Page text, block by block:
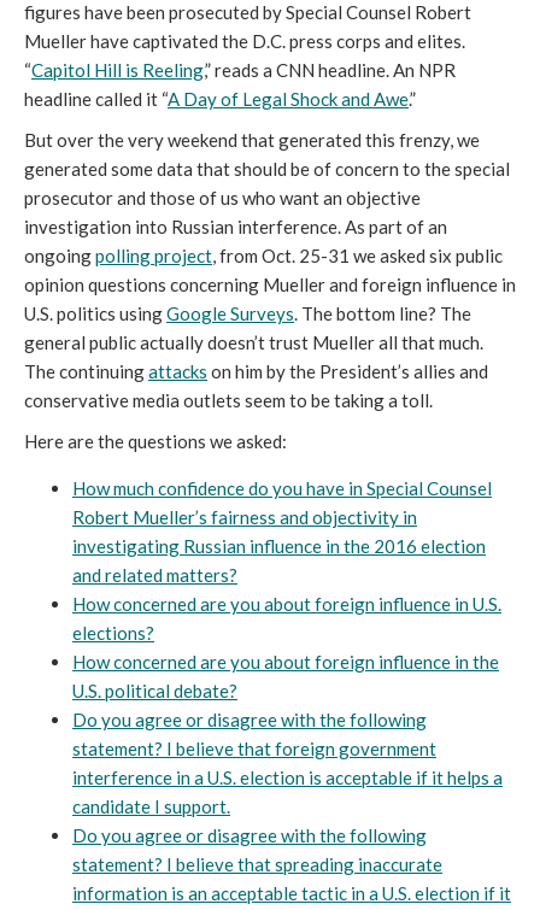
figures have been prosecuted by Special Counsel Robert
Mueller have captivated the D.C. press corps and elites.
“Capitol Hill is Reeling,” reads a CNN headline. An NPR
headline called it “A Day of Legal Shock and Awe.”
But over the very weekend that generated this frenzy, we
generated some data that should be of concern to the special
prosecutor and those of us who want an objective
investigation into Russian interference. As part of an
ongoingpolling project, from Oct. 25-31 we asked six public
opinion questions concerning Mueller and foreign influence in
U.S. politics usingGoogle Surveys. The bottom line? The
general public actually doesn’t trust Mueller all that much.
The continuingattacks on him by the President’s allies and
conservative media outlets seem to be taking a toll.
Here are the questions we asked:
How much confidence do you have in Special Counsel
Robert Mueller’s fairness and objectivity in
investigating Russian influence in the 2016 election
and related matters?
How concerned are you about foreign influence in U.S.
elections?
How concerned are you about foreign influence in the
U.S. political debate?
Do you agree or disagree with the following
statement? I believe that foreign government
interference in a U.S. election is acceptable if it helps a
candidate I support.
Do you agree or disagree with the following
statement? I believe that spreading inaccurate
information is an acceptable tactic in a U.S. election if it